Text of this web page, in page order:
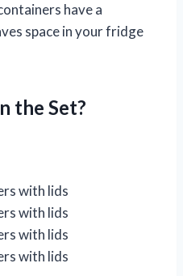
have a
space in your fridge
the Set?
with lids
with lids
with lids
with lids